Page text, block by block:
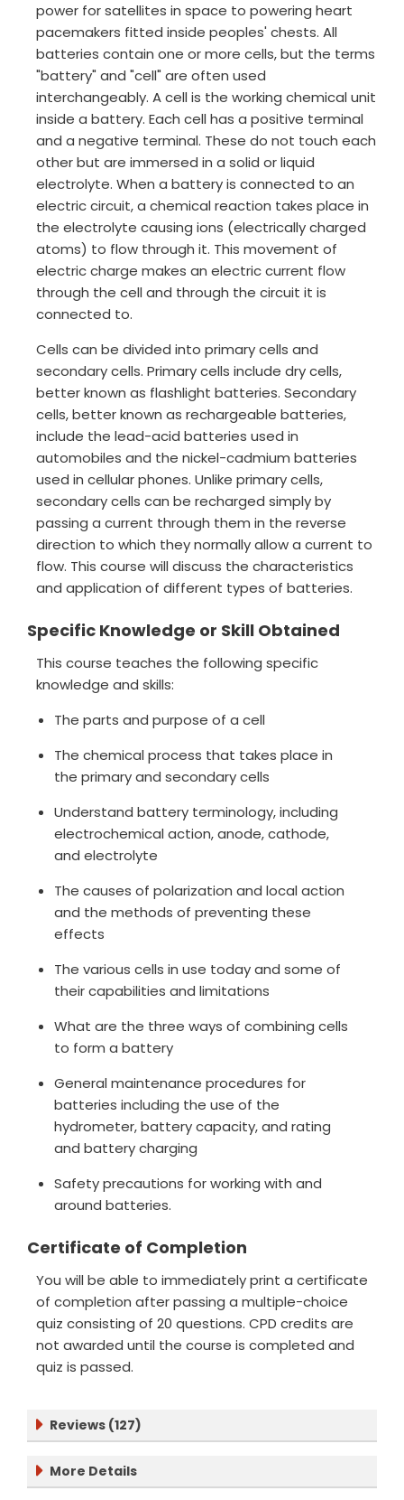
power for satellites in space to powering heart
pacemakers fitted inside peoples' chests. All
batteries contain one or more cells, but the terms
"battery" and "cell" are often used
interchangeably. A cell is the working chemical unit
inside a battery. Each cell has a positive terminal
and a negative terminal. These do not touch each
other but are immersed in a solid or liquid
electrolyte. When a battery is connected to an
electric circuit, a chemical reaction takes place in
the electrolyte causing ions (electrically charged
atoms) to flow through it. This movement of
electric charge makes an electric current flow
through the cell and through the circuit it is
connected to.
Cells can be divided into primary cells and
secondary cells. Primary cells include dry cells,
better known as flashlight batteries. Secondary
cells, better known as rechargeable batteries,
include the lead-acid batteries used in
automobiles and the nickel-cadmium batteries
used in cellular phones. Unlike primary cells,
secondary cells can be recharged simply by
passing a current through them in the reverse
direction to which they normally allow a current to
flow. This course will discuss the characteristics
and application of different types of batteries.
Specific Knowledge or Skill Obtained
This course teaches the following specific
knowledge and skills:
The parts and purpose of a cell
The chemical process that takes place in
the primary and secondary cells
Understand battery terminology, including
electrochemical action, anode, cathode,
and electrolyte
The causes of polarization and local action
and the methods of preventing these
effects
The various cells in use today and some of
their capabilities and limitations
What are the three ways of combining cells
to form a battery
General maintenance procedures for
batteries including the use of the
hydrometer, battery capacity, and rating
and battery charging
Safety precautions for working with and
around batteries.
Certificate of Completion
You will be able to immediately print a certificate
of completion after passing a multiple-choice
quiz consisting of 20 questions. CPD credits are
not awarded until the course is completed and
quiz is passed.
Reviews (127)
More Details